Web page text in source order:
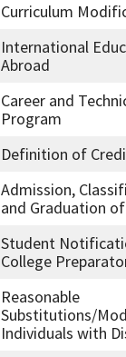
Curriculum
International
Abroad
Career and
Program
Definition of
Admission,
and Graduation
Student
College
Reasonable
Substitutions/
Individuals with